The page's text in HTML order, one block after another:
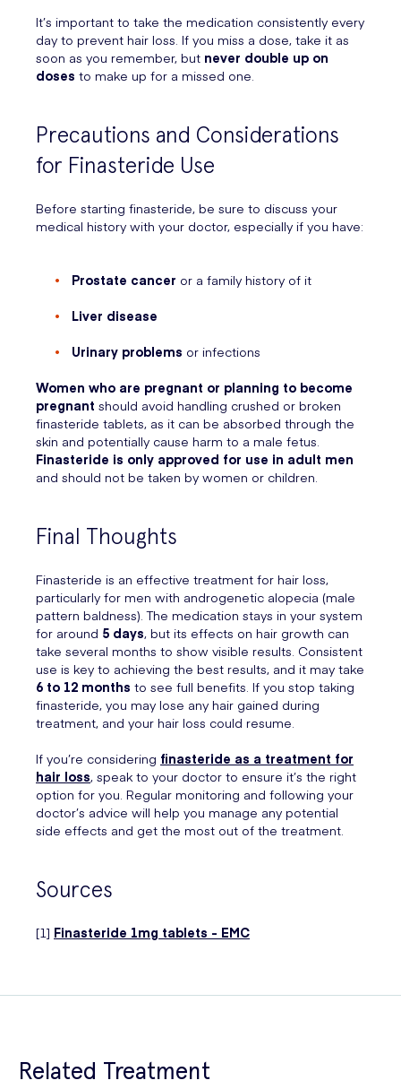
It’s important to take the medication consistently every
day to prevent hair loss. If you miss a dose, take it as
soon as you remember, but never double up on
doses to make up for a missed one.
Precautions and Considerations
for Finasteride Use
Before starting finasteride, be sure to discuss your
medical history with your doctor, especially if you have:
Prostate cancer or a family history of it
Liver disease
Urinary problems or infections
Women who are pregnant or planning to become
pregnant should avoid handling crushed or broken
finasteride tablets, as it can be absorbed through the
skin and potentially cause harm to a male fetus.
Finasteride is only approved for use in adult men
and should not be taken by women or children.
Final Thoughts
Finasteride is an effective treatment for hair loss,
particularly for men with androgenetic alopecia (male
pattern baldness). The medication stays in your system
for around 5 days, but its effects on hair growth can
take several months to show visible results. Consistent
use is key to achieving the best results, and it may take
6 to 12 months to see full benefits. If you stop taking
finasteride, you may lose any hair gained during
treatment, and your hair loss could resume.
If you’re considering finasteride as a treatment for
hair loss, speak to your doctor to ensure it’s the right
option for you. Regular monitoring and following your
doctor’s advice will help you manage any potential
side effects and get the most out of the treatment.
Sources
[1] Finasteride 1mg tablets - EMC
Related Treatment